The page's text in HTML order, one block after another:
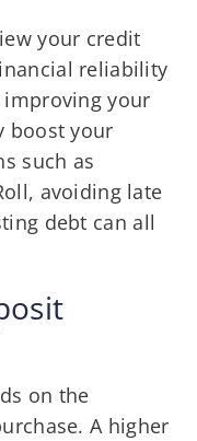
your credit
reliability
improving your
boost your
such as
avoiding late
debt can all
on the
A higher